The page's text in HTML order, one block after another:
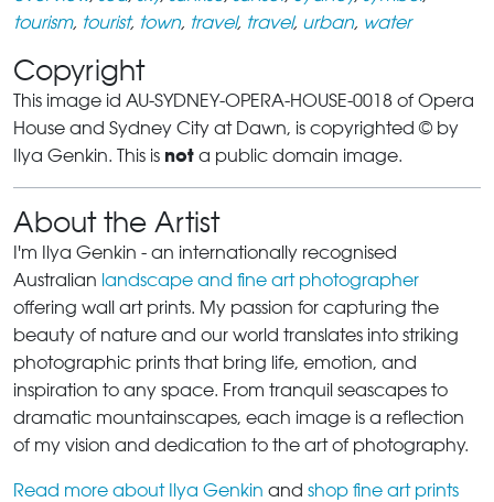
tourism, tourist, town, travel, travel, urban, water
Copyright
This image id AU-SYDNEY-OPERA-HOUSE-0018 of Opera
House and Sydney City at Dawn, is copyrighted © by
Ilya Genkin. This is not a public domain image.
About the Artist
I'm Ilya Genkin - an internationally recognised
Australian landscape and fine art photographer
offering wall art prints. My passion for capturing the
beauty of nature and our world translates into striking
photographic prints that bring life, emotion, and
inspiration to any space. From tranquil seascapes to
dramatic mountainscapes, each image is a reflection
of my vision and dedication to the art of photography.
Read more about Ilya Genkin and shop fine art prints